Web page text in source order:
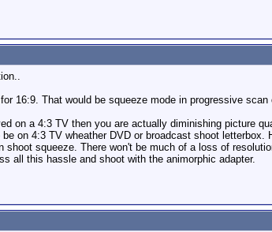
16:9. That would be squeeze mode in progressive
on a 4:3 TV then you are actually diminishing picture
on 4:3 TV wheather DVD or broadcast shoot
squeeze. There won't be much of a loss of
all this hassle and shoot with the animorphic adapter.